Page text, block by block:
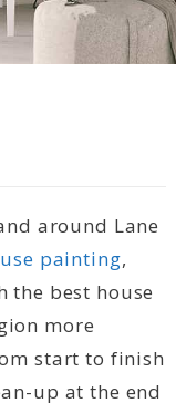
around Lane
painting,
best house
more
start to finish
up at the end